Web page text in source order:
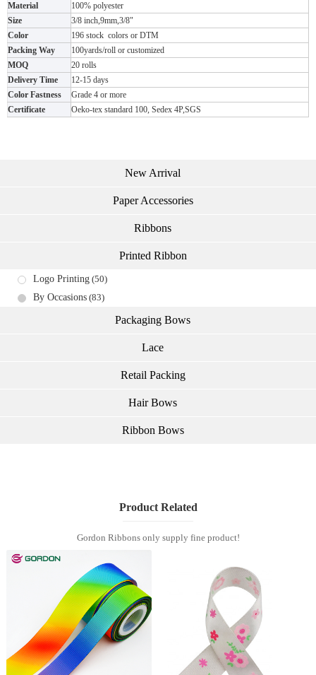
Material
100% polyester
Size
3/8 inch,9mm,3/8"
Color
196 stock colors or DTM
Packing Way
100yards/roll or customized
MOQ
20 rolls
Delivery Time
12-15 days
Color Fastness
Grade 4 or more
Certificate
Oeko-tex standard 100, Sedex 4P,SGS
New Arrival
Paper Accessories
Ribbons
Printed Ribbon
Logo Printing (50)
By Occasions (83)
Packaging Bows
Lace
Retail Packing
Hair Bows
Ribbon Bows
Product Related
Gordon Ribbons only supply fine product!